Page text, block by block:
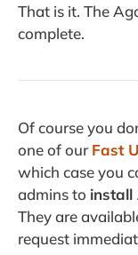
That is it. The
complete.
Of course you
one of ourFast
which case you
admins to install
They are
request